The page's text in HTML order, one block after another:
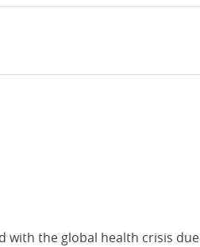
with the global health crisis